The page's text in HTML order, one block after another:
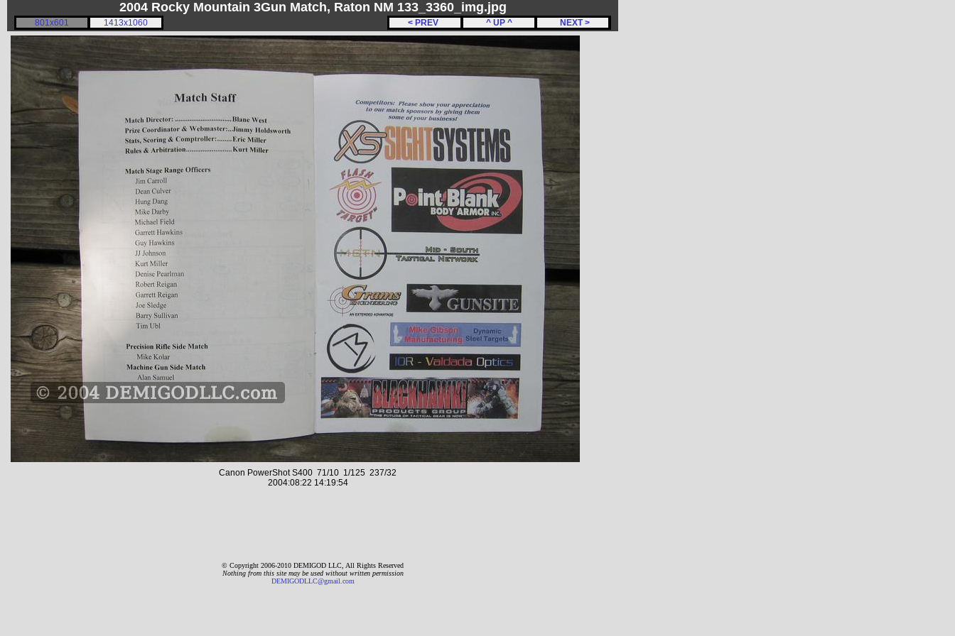
2004 Rocky Mountain 3Gun Match, Raton NM 133_3360_img.jpg
< PREV ^ UP ^ NEXT >
801x601 1413x1060
Canon PowerShot S400 71/10 1/125 237/32
2004:08:22 14:19:54
© Copyright 2006-2010 DEMIGOD LLC, All Rights Reserved
Nothing from this site may be used without written permission
DEMIGODLLC@gmail.com